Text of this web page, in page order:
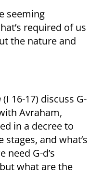
seeming
required of us
the nature and
(I 16-17) discuss G-
Avraham,
in a decree to
stages, and what’s
need G-d’s
what are the